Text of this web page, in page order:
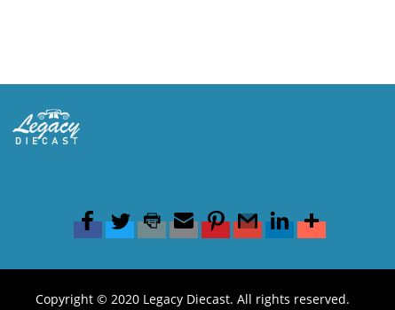
Copyright © 2020 Legacy Diecast. All rights reserved.